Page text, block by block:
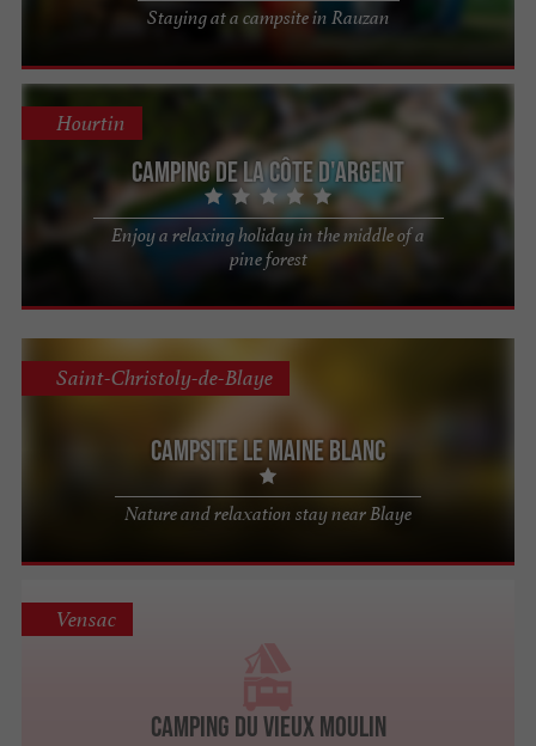
Staying at a campsite in Rauzan
Camping de la Côte d'Argent
Enjoy a relaxing holiday in the middle of a
pine forest
Hourtin
Campsite Le Maine Blanc
Nature and relaxation stay near Blaye
Saint-Christoly-de-Blaye
Camping du Vieux Moulin
Vensac